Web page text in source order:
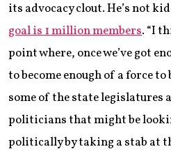
its advocacy clout. He’s not
goal is 1 million members. “I
point where, once we’ve got
to become enough of a force
some of the state legislatures
politicians that might be
politically by taking a stab at